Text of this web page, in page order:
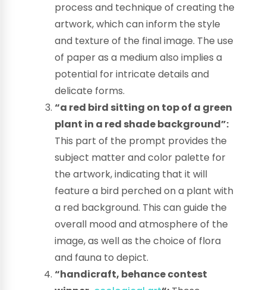
process and technique of creating the
artwork, which can inform the style
and texture of the final image. The use
of paper as a medium also implies a
potential for intricate details and
delicate forms.
“a red bird sitting on top of a green
plant in a red shade background”:
This part of the prompt provides the
subject matter and color palette for
the artwork, indicating that it will
feature a bird perched on a plant with
a red background. This can guide the
overall mood and atmosphere of the
image, as well as the choice of flora
and fauna to depict.
“handicraft, behance contest